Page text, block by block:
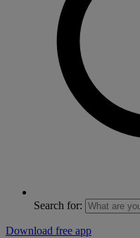
Search for:
Download free app